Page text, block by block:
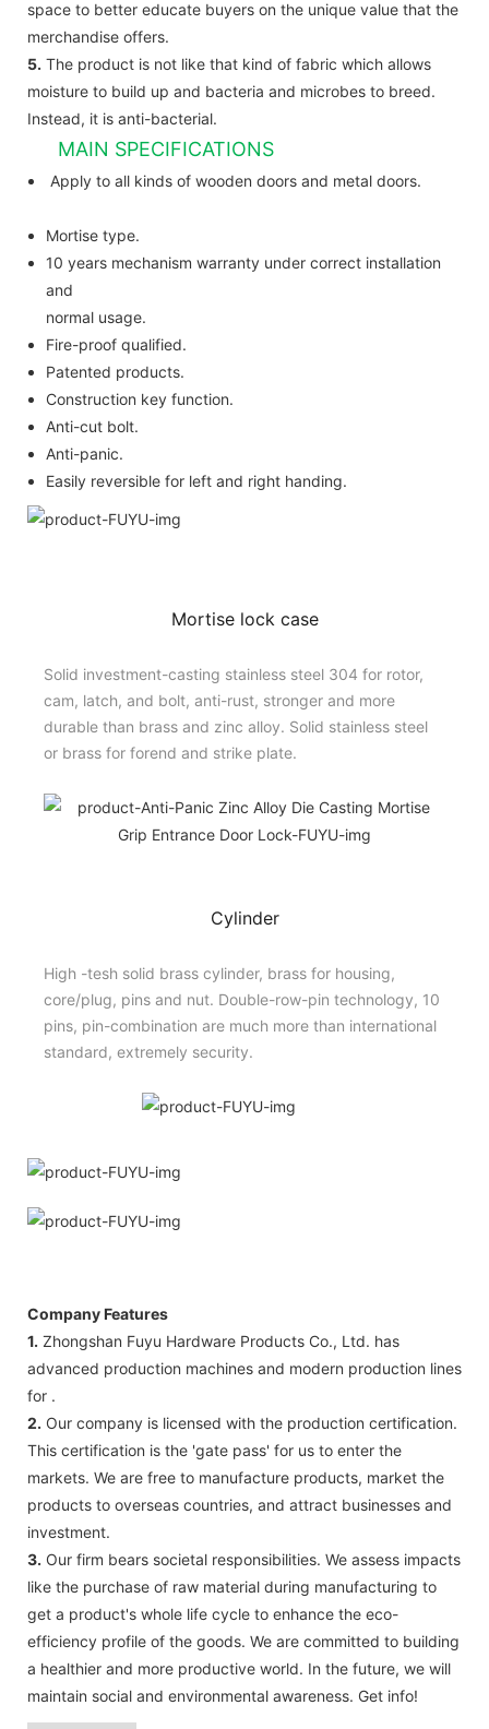
space to better educate buyers on the unique value that the
merchandise offers.
5. The product is not like that kind of fabric which allows
moisture to build up and bacteria and microbes to breed.
Instead, it is anti-bacterial.
MAIN SPECIFICATIONS
Apply to all kinds of wooden doors and metal doors.
Mortise type.
10 years mechanism warranty under correct installation
and
normal usage.
Fire-proof qualified.
Patented products.
Construction key function.
Anti-cut bolt.
Anti-panic.
Easily reversible for left and right handing.
Mortise lock case
Solid investment-casting stainless steel 304 for rotor,
cam, latch, and bolt, anti-rust, stronger and more
durable than brass and zinc alloy. Solid stainless steel
or brass for forend and strike plate.
Cylinder
High -tesh solid brass cylinder, brass for housing,
core/plug, pins and nut. Double-row-pin technology, 10
pins, pin-combination are much more than international
standard, extremely security.
Company Features
1. Zhongshan Fuyu Hardware Products Co., Ltd. has
advanced production machines and modern production lines
for .
2. Our company is licensed with the production certification.
This certification is the 'gate pass' for us to enter the
markets. We are free to manufacture products, market the
products to overseas countries, and attract businesses and
investment.
3. Our firm bears societal responsibilities. We assess impacts
like the purchase of raw material during manufacturing to
get a product's whole life cycle to enhance the eco-
efficiency profile of the goods. We are committed to building
a healthier and more productive world. In the future, we will
maintain social and environmental awareness. Get info!